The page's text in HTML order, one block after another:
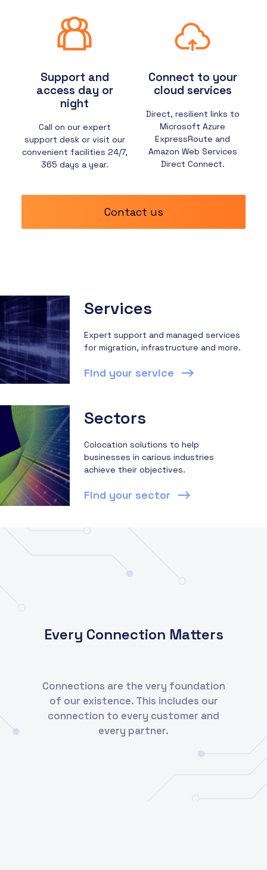
Support and
access day or
night
Call on our expert
support desk or visit our
convenient facilities 24/7,
365 days a year.
Connect to your
cloud services
Direct, resilient links to
Microsoft Azure
ExpressRoute and
Amazon Web Services
Direct Connect.
Contact us
Services
Expert support and managed services
for migration, infrastructure and more.
Find your service
Sectors
Colocation solutions to help
businesses in carious industries
achieve their objectives.
Find your sector
Every Connection Matters
Connections are the very foundation
of our existence. This includes our
connection to every customer and
every partner.